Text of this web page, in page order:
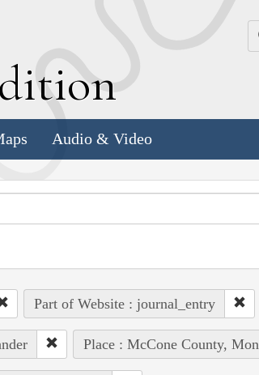
Audio & Video
Part of Website : journal_entry
Place : McCone County,